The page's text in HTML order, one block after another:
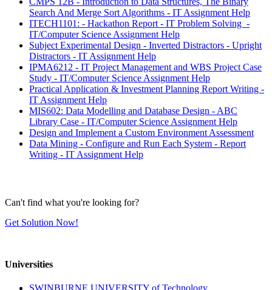
Search And Merge Sort Algorithms - IT Assignment Help
ITECH1101: - Hackathon Report - IT Problem Solving -
IT/Computer Science Assignment Help
Subject Experimental Design - Inverted Distractors - Upright
Distractors - IT Assignment Help
IPMA6212 - IT Project Management and WBS Project Case
Study - IT/Computer Science Assignment Help
Practical Application & Investment Planning Report Writing -
IT Assignment Help
MIS602: Data Modelling and Database Design - ABC
Library Case - IT/Computer Science Assignment Help
Design and Implement a Custom Environment Assessment
Data Mining - Configure and Run Each System - Report
Writing - IT Assignment Help
Can't find what you're looking for?
Get Solution Now!
Universities